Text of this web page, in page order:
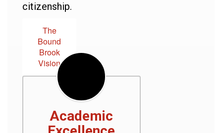
citizenship.
The
Bound
Brook
Vision
Academic